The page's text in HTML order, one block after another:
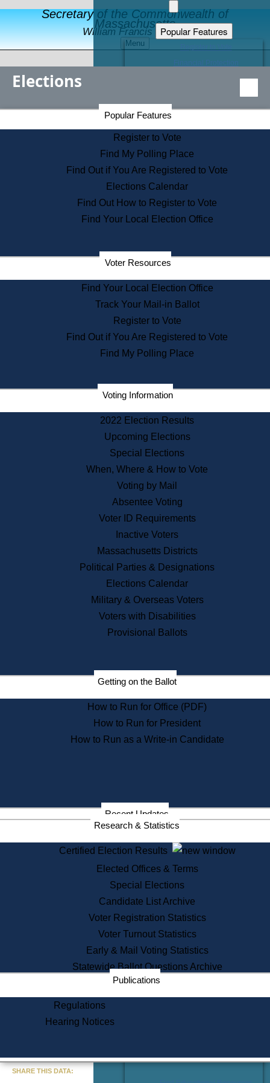
Secretary of the Commonwealth of
Massachusetts
William Francis Galvin
Menu
Popular Features
Educational Resources
Find an Elected Official
Citizens Guide to State Services
Information for Veterans
Contact a City or Town Hall
Search the Corporate Database
State House Tours
Voters with Disabilities
Departments
State Archives
State House Bookstore
Citizen Information Service
Commissions
Commonwealth Museum
Corporations
Historical Commission
Public Records
Publications & Regulations
News & Events
Recent News
Press Releases
Press Inquiries
Records
Digital Archives
Records Management
Election Deadline Calendar
Citizen Information Service
Massachusetts Historical
Commission Publications
Public Notices
Information Service Commission
Services
State House Tours
Voter Registration
One Day Solemnzation
Lobbyist Public Search
Corporate Filings
Appeal a Public Records Denial
Learning
Did You Know?
Elections
Popular Features
Register to Vote
Find My Polling Place
Find Out if You Are Registered to Vote
Elections Calendar
Find Out How to Register to Vote
Find Your Local Election Office
Voter Resources
Find Your Local Election Office
Track Your Mail-in Ballot
Register to Vote
Find Out if You Are Registered to Vote
Find My Polling Place
Voting Information
2022 Election Results
Upcoming Elections
Special Elections
When, Where & How to Vote
Voting by Mail
Absentee Voting
Voter ID Requirements
Inactive Voters
Massachusetts Districts
Political Parties & Designations
Elections Calendar
Military & Overseas Voters
Voters with Disabilities
Provisional Ballots
Getting on the Ballot
How to Run for Office (PDF)
How to Run for President
How to Run as a Write-in Candidate
Recent Updates
Research & Statistics
Certified Election Results
Elected Offices & Terms
Special Elections
Candidate List Archive
Voter Registration Statistics
Voter Turnout Statistics
Early & Mail Voting Statistics
Statewide Ballot Questions Archive
Publications
Regulations
Hearing Notices
Secretary of the Commonwealth Home Page
Elections Division
SHARE THIS DATA: